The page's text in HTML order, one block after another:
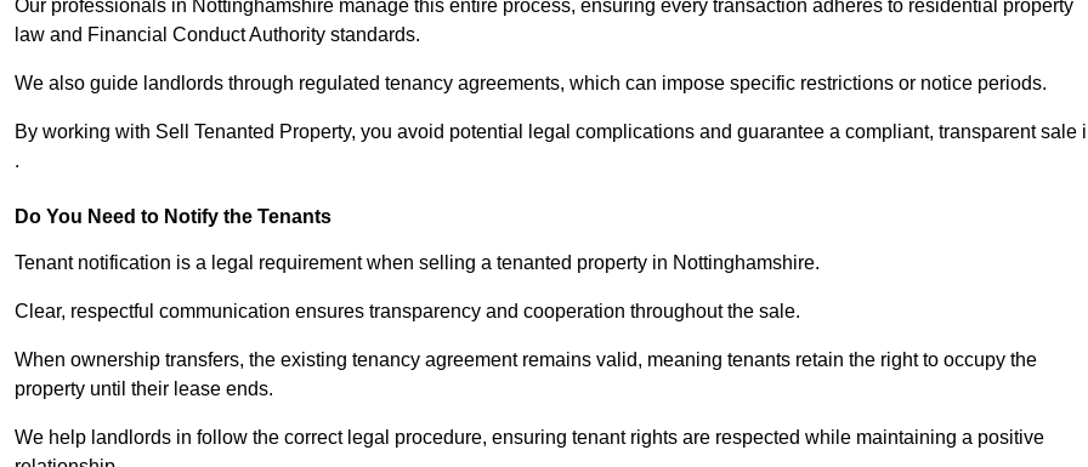
Our professionals in Nottinghamshire manage this entire process, ensuring every transaction adheres to residential property
law and Financial Conduct Authority standards.
We also guide landlords through regulated tenancy agreements, which can impose specific restrictions or notice periods.
By working with Sell Tenanted Property, you avoid potential legal complications and guarantee a compliant, transparent sale
.
Do You Need to Notify the Tenants
Tenant notification is a legal requirement when selling a tenanted property in Nottinghamshire.
Clear, respectful communication ensures transparency and cooperation throughout the sale.
When ownership transfers, the existing tenancy agreement remains valid, meaning tenants retain the right to occupy the
property until their lease ends.
We help landlords in follow the correct legal procedure, ensuring tenant rights are respected while maintaining a positive